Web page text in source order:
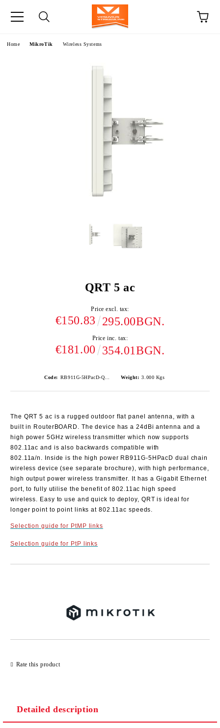
Home MikroTik Wireless Systems
QRT 5 ac
Price excl. tax:
€150.83 295.00BGN.
Price inc. tax:
€181.00 354.01BGN.
Code: Weight: 3.000 Kgs
The QRT 5 ac is a rugged outdoor flat panel antenna, with a
built in RouterBOARD. The device has a 24dBi antenna and a
high power 5GHz wireless transmitter which now supports
802.11ac and is also backwards compatible with
802.11a/n.
Inside is the high power RB911G-5HPacD dual chain
wireless device (see separate brochure), with high performance,
high output power wireless transmitter. It has a Gigabit Ethernet
port, to fully utilise the benefit of 802.11ac high speed
wireless. Easy to use and quick to deploy, QRT is ideal for
longer point to point links at 802.11ac speeds.
Selection guide for PtMP links
Selection guide for PtP links
Rate this product
Detailed description